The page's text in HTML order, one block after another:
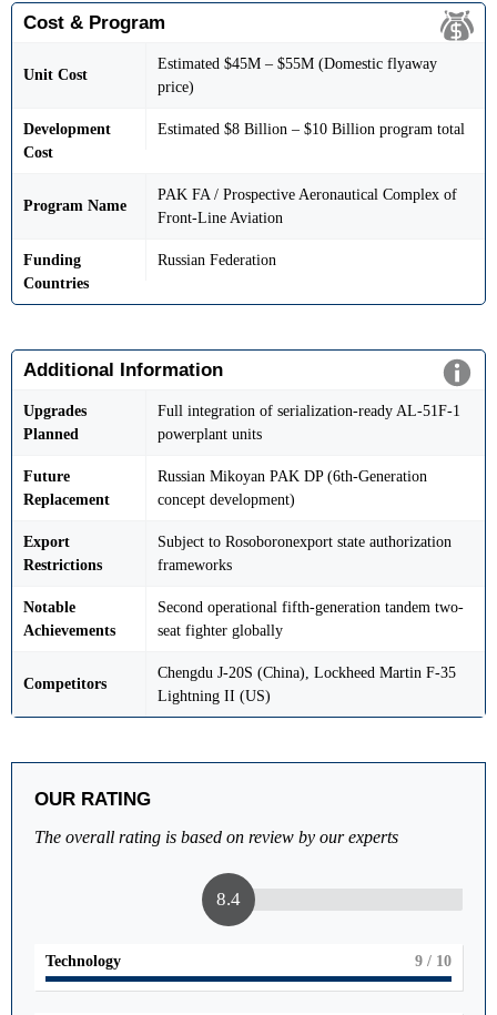
Cost & Program
Unit Cost
Estimated $45M – $55M (Domestic flyaway
price)
Development
Cost
Estimated $8 Billion – $10 Billion program total
Program Name
PAK FA / Prospective Aeronautical Complex of
Front-Line Aviation
Funding
Countries
Russian Federation
Additional Information
Upgrades
Planned
Full integration of serialization-ready AL-51F-1
powerplant units
Future
Replacement
Russian Mikoyan PAK DP (6th-Generation
concept development)
Export
Restrictions
Subject to Rosoboronexport state authorization
frameworks
Notable
Achievements
Second operational fifth-generation tandem two-
seat fighter globally
Competitors
Chengdu J-20S (China), Lockheed Martin F-35
Lightning II (US)
OUR RATING
The overall rating is based on review by our experts
8.4
Technology 9 / 10